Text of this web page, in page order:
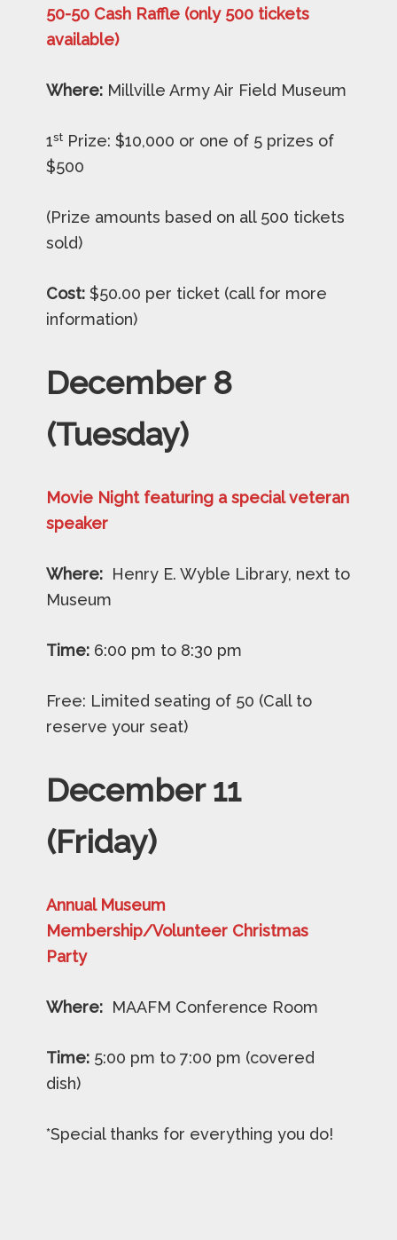
50-50 Cash Raffle (only 500 tickets
available)
Where: Millville Army Air Field Museum
1st Prize: $10,000 or one of 5 prizes of
$500
(Prize amounts based on all 500 tickets
sold)
Cost: $50.00 per ticket (call for more
information)
December 8
(Tuesday)
Movie Night featuring a special veteran
speaker
Where: Henry E. Wyble Library, next to
Museum
Time: 6:00 pm to 8:30 pm
Free: Limited seating of 50 (Call to
reserve your seat)
December11
(Friday)
Annual Museum
Membership/Volunteer Christmas
Party
Where: MAAFM Conference Room
Time: 5:00 pm to 7:00 pm (covered
dish)
*Special thanks for everything you do!